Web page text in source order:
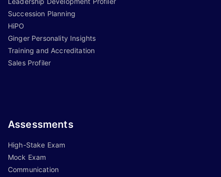
Succession Planning
HiPO
Ginger Personality Insights
Training and Accreditation
Sales Profiler
Assessments
High-Stake Exam
Mock Exam
Communication